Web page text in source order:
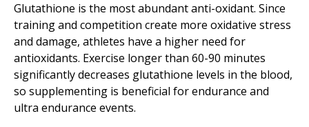
Glutathione is the most abundant anti-oxidant. Since
training and competition create more oxidative stress
and damage, athletes have a higher need for
antioxidants. Exercise longer than 60-90 minutes
significantly decreases glutathione levels in the blood,
so supplementing is beneficial for endurance and
ultra endurance events.